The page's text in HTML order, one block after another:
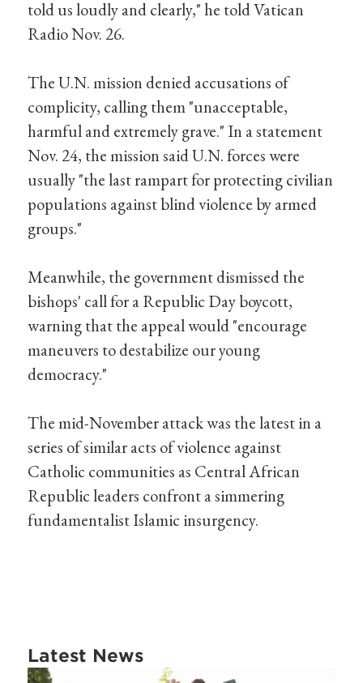
told us loudly and clearly," he told Vatican
Radio Nov. 26.
The U.N. mission denied accusations of
complicity, calling them "unacceptable,
harmful and extremely grave." In a statement
Nov. 24, the mission said U.N. forces were
usually "the last rampart for protecting civilian
populations against blind violence by armed
groups."
Meanwhile, the government dismissed the
bishops' call for a Republic Day boycott,
warning that the appeal would "encourage
maneuvers to destabilize our young
democracy."
The mid-November attack was the latest in a
series of similar acts of violence against
Catholic communities as Central African
Republic leaders confront a simmering
fundamentalist Islamic insurgency.
Latest News